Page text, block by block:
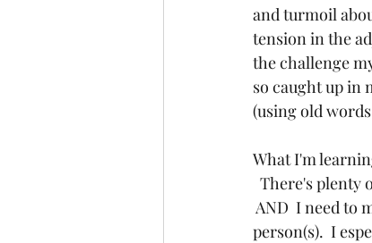
and turmoil
tension in the
the challenge
so caught up in
(using old
What I'm
There's plenty
AND  I need to
person(s).  I